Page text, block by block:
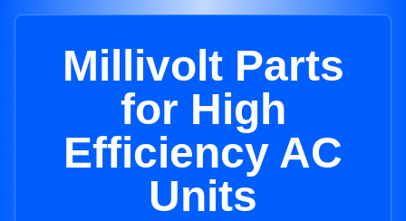
Millivolt Parts
for High
Efficiency AC
Units